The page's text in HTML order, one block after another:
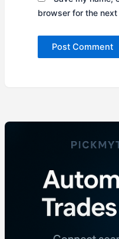
browser for the next